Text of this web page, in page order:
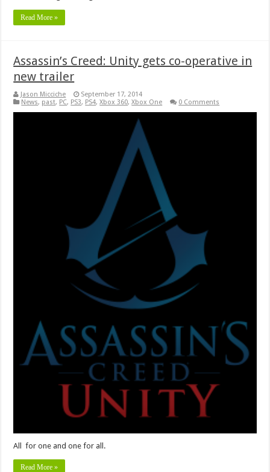
Read More »
Assassin’s Creed: Unity gets co-operative in
new trailer
Jason Micciche
September 17, 2014
News, past, PC, PS3, PS4,Xbox 360,Xbox One 0 Comments
All for one and one for all.
Read More »